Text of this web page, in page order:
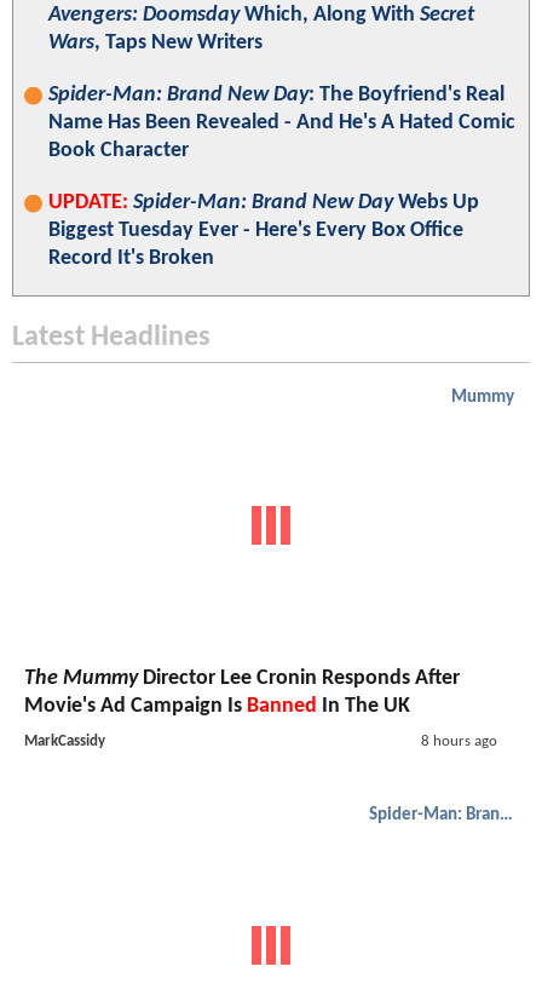
Avengers: DoomsdayWhich, Along With Secret
Wars, Taps New Writers
Spider-Man: Brand New Day: The Boyfriend's Real
Name Has Been Revealed - And He's A Hated Comic
Book Character
UPDATE: Spider-Man: Brand New DayWebs Up
Biggest Tuesday Ever - Here's Every Box Office
Record It's Broken
Latest Headlines
Mummy
The MummyDirector Lee Cronin Responds After
Movie's Ad Campaign Is Banned In The UK
MarkCassidy 8 hours ago
Spider-Man: Brand New Day